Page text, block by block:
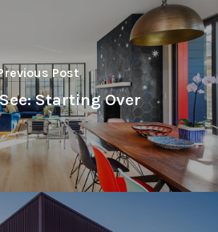
Post
Starting Over